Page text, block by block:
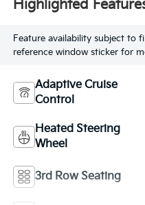
Highlighted
Feature availability subject to
reference window sticker for
Adaptive Cruise
Control
Heated Steering
Wheel
3rd Row Seating